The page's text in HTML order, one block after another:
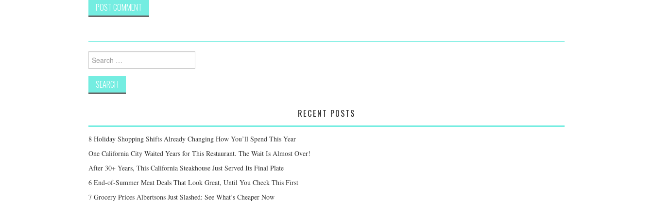
Search
for:
RECENT POSTS
8 Holiday Shopping Shifts Already Changing How You’ll Spend This Year
One California City Waited Years for This Restaurant. The Wait Is Almost Over!
After 30+ Years, This California Steakhouse Just Served Its Final Plate
6 End-of-Summer Meat Deals That Look Great, Until You Check This First
7 Grocery Prices Albertsons Just Slashed: See What’s Cheaper Now